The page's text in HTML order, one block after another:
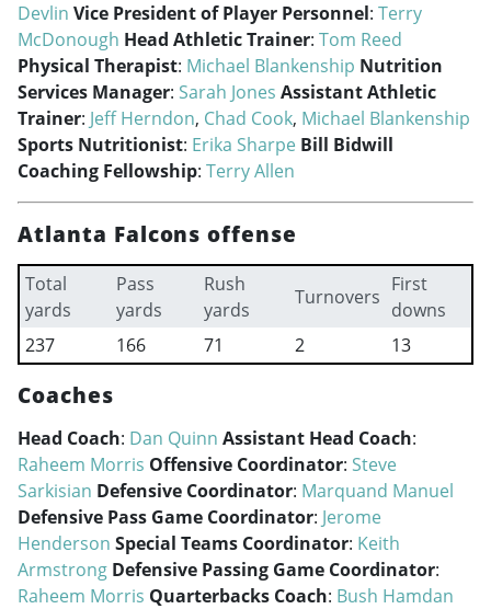
Devlin Vice President of Player Personnel: Terry
McDonough Head Athletic Trainer: Tom Reed
Physical Therapist: Michael Blankenship Nutrition
Services Manager: Sarah Jones Assistant Athletic
Trainer: Jeff Herndon, Chad Cook, Michael Blankenship
Sports Nutritionist: Erika Sharpe Bill Bidwill
Coaching Fellowship: Terry Allen
Atlanta Falcons offense
Total
yards
Pass
yards
Rush
yards
Turnovers
First
downs
237
166 71 2 13
Coaches
Head Coach: Dan Quinn Assistant Head Coach:
Raheem Morris Offensive Coordinator: Steve
Sarkisian Defensive Coordinator: Marquand Manuel
Defensive Pass Game Coordinator: Jerome
Henderson Special Teams Coordinator: Keith
Armstrong Defensive Passing Game Coordinator:
Raheem Morris Quarterbacks Coach: Bush Hamdan